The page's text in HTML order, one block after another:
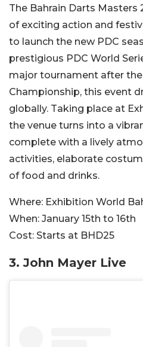
The Bahrain Darts
of exciting action and
to launch the new PDC
prestigious PDC World
major tournament after
Championship, this event
globally. Taking place at
the venue turns into a
complete with a lively
activities, elaborate
of food and drinks.
Where: Exhibition World
When: January 15th to 16th
Cost: Starts at BHD25
3. John Mayer Live